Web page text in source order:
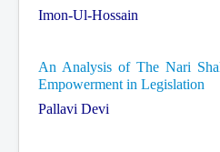
Imon-Ul-Hossain
An Analysis of The Nari
Empowerment in Legislation
Pallavi Devi